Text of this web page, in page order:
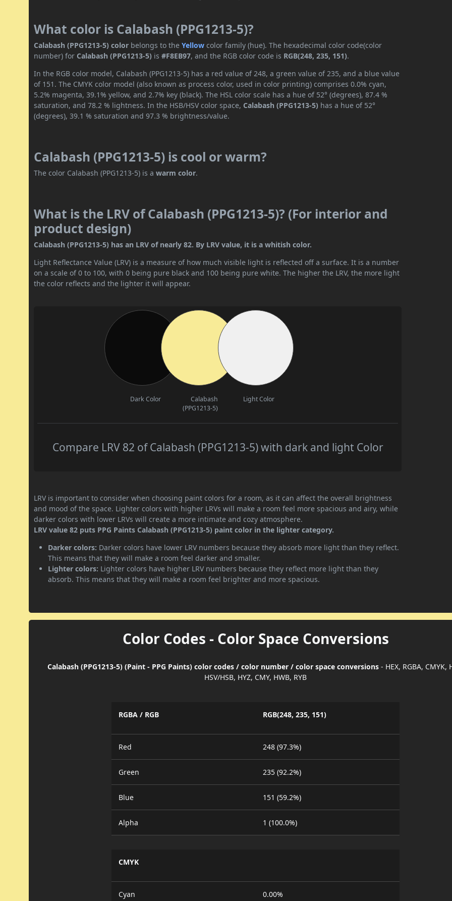
What color is Calabash (PPG1213-5)?
Calabash (PPG1213-5) color belongs to theYellow color family (hue). The hexadecimal color code(color
number) for Calabash (PPG1213-5) is#F8EB97, and the RGB color code is RGB(248, 235, 151).
In the RGB color model, Calabash (PPG1213-5) has a red value of 248, a green value of 235, and a blue value
of 151. The CMYK color model (also known as process color, used in color printing) comprises 0.0% cyan,
5.2% magenta, 39.1% yellow, and 2.7% key (black). The HSL color scale has a hue of 52° (degrees), 87.4 %
saturation, and 78.2 % lightness. In the HSB/HSV color space, Calabash (PPG1213-5) has a hue of 52°
(degrees), 39.1 % saturation and 97.3 % brightness/value.
Calabash (PPG1213-5) is cool or warm?
The color Calabash (PPG1213-5) is awarm color.
What is the LRV of Calabash (PPG1213-5)? (For interior and
product design)
Calabash (PPG1213-5) has an LRV of nearly 82. By LRV value, it is a whitish color.
Light Reflectance Value (LRV) is a measure of how much visible light is reflected off a surface. It is a number
on a scale of 0 to 100, with 0 being pure black and 100 being pure white. The higher the LRV, the more light
the color reflects and the lighter it will appear.
Dark Color
Calabash
(PPG1213-5)
Light Color
Compare LRV 82 of Calabash (PPG1213-5) with dark and light Color
LRV is important to consider when choosing paint colors for a room, as it can affect the overall brightness
and mood of the space. Lighter colors with higher LRVs will make a room feel more spacious and airy, while
darker colors with lower LRVs will create a more intimate and cozy atmosphere.
LRV value 82 puts PPG Paints Calabash (PPG1213-5) paint color in the lighter category.
Darker colors: Darker colors have lower LRV numbers because they absorb more light than they reflect.
This means that they will make a room feel darker and smaller.
Lighter colors: Lighter colors have higher LRV numbers because they reflect more light than they
absorb. This means that they will make a room feel brighter and more spacious.
Color Codes - Color Space Conversions
Calabash (PPG1213-5) (Paint - PPG Paints) color codes / color number / color space conversions - HEX, RGBA, CMYK,
HSV/HSB, HYZ, CMY, HWB, RYB
RGBA / RGB RGB(248, 235, 151)
Red 248 (97.3%)
Green 235 (92.2%)
Blue 151 (59.2%)
Alpha 1 (100.0%)
CMYK
Cyan 0.00%